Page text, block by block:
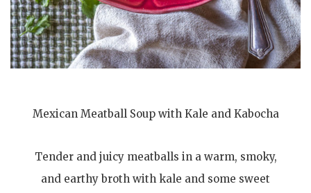
Mexican Meatball Soup with Kale and Kabocha
Tender and juicy meatballs in a warm, smoky,
and earthy broth with kale and some sweet